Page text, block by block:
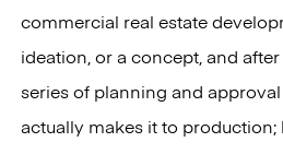
commercial real estate
ideation, or a concept, and
series of planning and
actually makes it to production;